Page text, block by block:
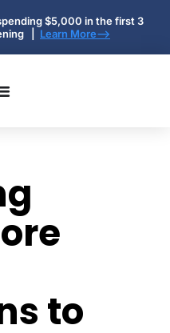
$5,000 in the first 3
| Learn More-->
to